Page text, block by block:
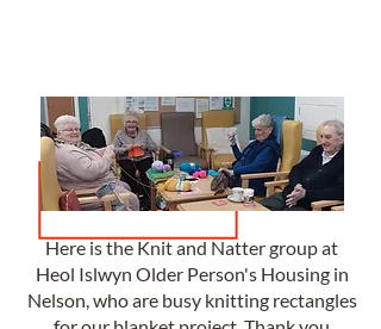
Here is the Knit and Natter group at
Heol Islwyn Older Person's Housing in
Nelson, who are busy knitting rectangles